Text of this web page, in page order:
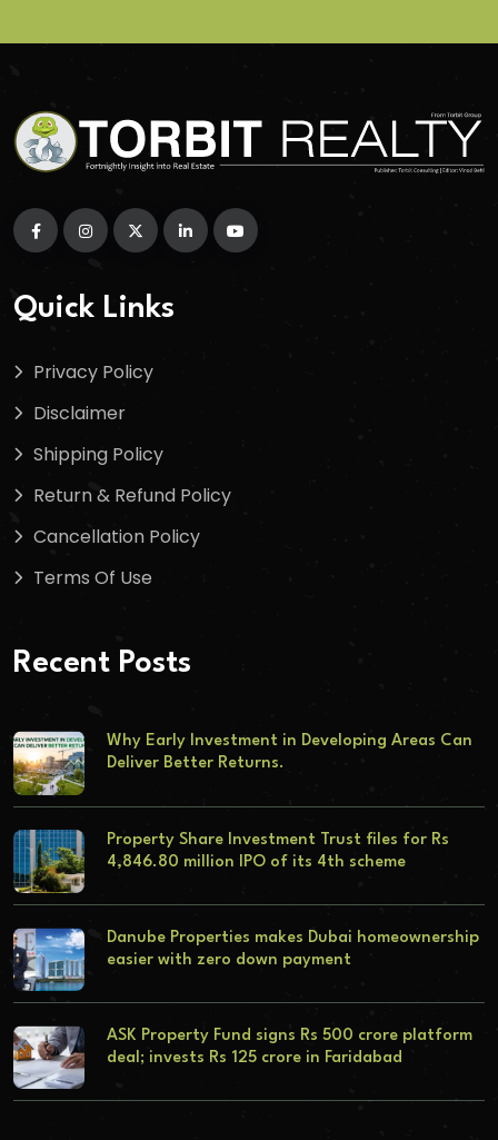
Quick Links
Privacy Policy
Disclaimer
Shipping Policy
Return & Refund Policy
Cancellation Policy
Terms Of Use
Recent Posts
Why Early Investment in Developing Areas Can
Deliver Better Returns.
Property Share Investment Trust files for Rs
4,846.80 million IPO of its 4th scheme
Danube Properties makes Dubai homeownership
easier with zero down payment
ASK Property Fund signs Rs 500 crore platform
deal; invests Rs 125 crore in Faridabad